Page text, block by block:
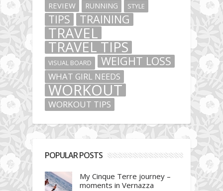
REVIEW RUNNING STYLE
TIPS TRAINING
TRAVEL
TRAVEL TIPS
VISUAL BOARD WEIGHT LOSS
WHAT GIRL NEEDS
WORKOUT
WORKOUT TIPS
POPULAR POSTS
My Cinque Terre journey –
moments in Vernazza